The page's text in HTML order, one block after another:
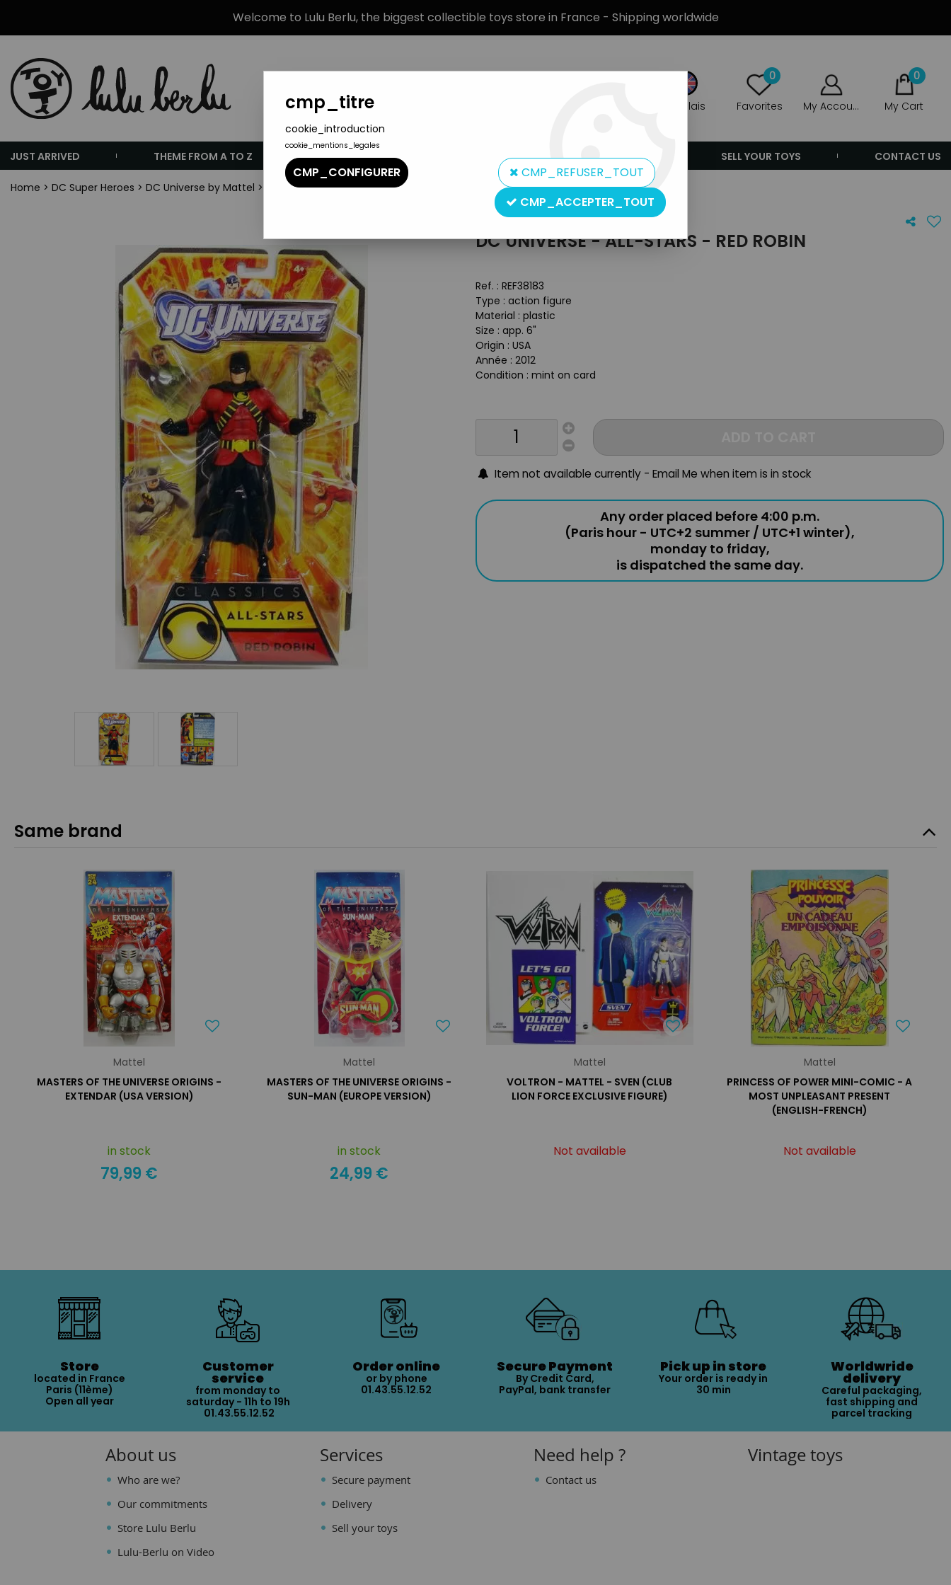
Welcome to Lulu Berlu, the biggest collectible toys store in France - Shipping worldwide
Anglais
0
Favorites My Account
0
My Cart
JUST ARRIVED THEME FROM A TO Z BRANDS PRODUCT TYPE PREORDERS SELL YOUR TOYS CONTACT US
Home > DC Super Heroes > DC Universe by Mattel > DC Universe - All-Stars - Red Robin
Mattel
DC UNIVERSE - ALL-STARS - RED ROBIN
Ref. : REF38183
Type : action figure
Material : plastic
Size : app. 6"
Origin : USA
Année : 2012
Condition : mint on card
Item not available currently - Email Me when item is in stock
Any order placed before 4:00 p.m.
(Paris hour - UTC+2 summer / UTC+1 winter),
monday to friday,
is dispatched the same day.
Same brand
Mattel
MASTERS OF THE UNIVERSE ORIGINS -
EXTENDAR (USA VERSION)
in stock
79,99 €
Mattel
MASTERS OF THE UNIVERSE ORIGINS -
SUN-MAN (EUROPE VERSION)
in stock
24,99 €
Mattel
VOLTRON - MATTEL - SVEN (CLUB
LION FORCE EXCLUSIVE FIGURE)
Not available
Mattel
PRINCESS OF POWER MINI-COMIC - A
MOST UNPLEASANT PRESENT
(ENGLISH-FRENCH)
Not available
Store
located in France
Paris (11ème)
Open all year
Customer
service
from monday to
saturday - 11h to 19h
01.43.55.12.52
Order online
or by phone
01.43.55.12.52
Secure Payment
By Credit Card,
PayPal, bank transfer
Pick up in store
Your order is ready in
30 min
Worldwride
delivery
Careful packaging,
fast shipping and
parcel tracking
About us
Who are we?
Our commitments
Store Lulu Berlu
Lulu-Berlu on Video
Services
Secure payment
Delivery
Sell your toys
Need help ?
Contact us
Vintage toys
cmp_titre
cookie_introduction
cookie_mentions_legales
CMP_CONFIGURER
CMP_REFUSER_TOUT
CMP_ACCEPTER_TOUT